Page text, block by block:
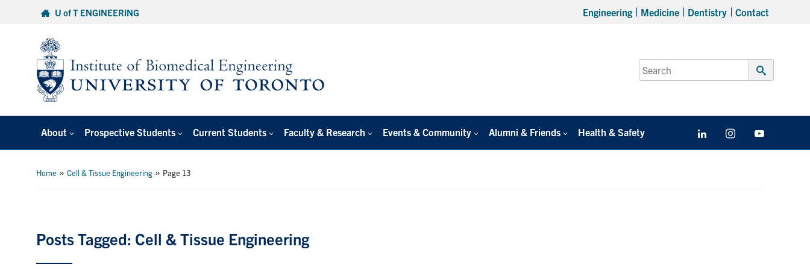
U of T ENGINEERING Engineering Medicine Dentistry Contact
Search
for:
Submit
About Prospective Students Current Students Faculty & Research Events & Community Alumni & Friends Health & Safety LinkedIn Instagram
Home »Cell & Tissue Engineering » Page 13
Posts Tagged: Cell & Tissue Engineering